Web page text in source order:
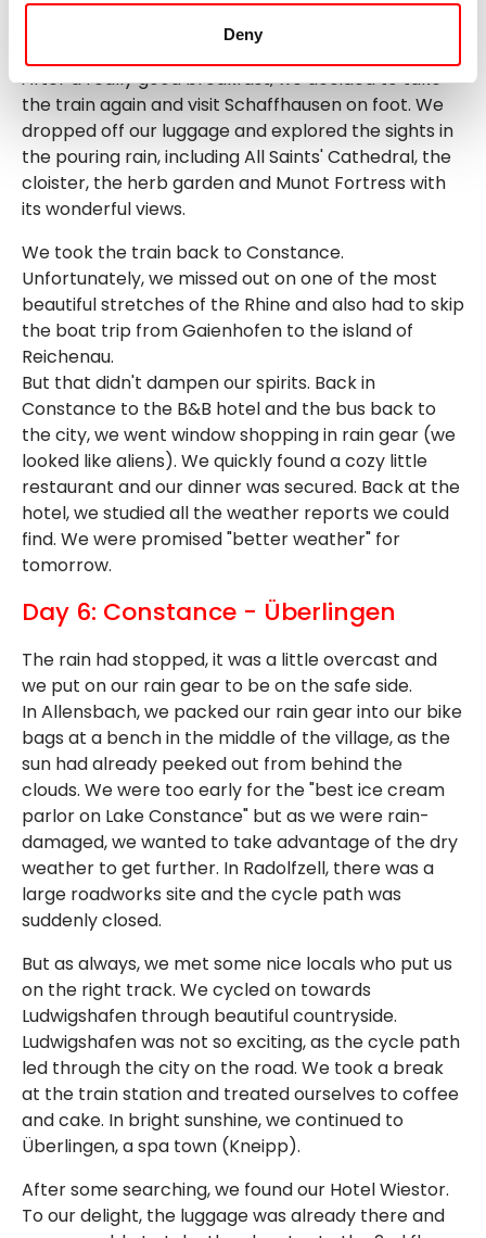
Deny
Rain! Unfortunately, our hopes for good weather
After a really good breakfast, we decided to take
the train again and visit Schaffhausen on foot. We
dropped off our luggage and explored the sights in
the pouring rain, including All Saints' Cathedral, the
cloister, the herb garden and Munot Fortress with
its wonderful views.
We took the train back to Constance.
Unfortunately, we missed out on one of the most
beautiful stretches of the Rhine and also had to skip
the boat trip from Gaienhofen to the island of
Reichenau.
But that didn't dampen our spirits. Back in
Constance to the B&B hotel and the bus back to
the city, we went window shopping in rain gear (we
looked like aliens). We quickly found a cozy little
restaurant and our dinner was secured. Back at the
hotel, we studied all the weather reports we could
find. We were promised "better weather" for
tomorrow.
Day 6: Constance - Überlingen
The rain had stopped, it was a little overcast and
we put on our rain gear to be on the safe side.
In Allensbach, we packed our rain gear into our bike
bags at a bench in the middle of the village, as the
sun had already peeked out from behind the
clouds. We were too early for the "best ice cream
parlor on Lake Constance" but as we were rain-
damaged, we wanted to take advantage of the dry
weather to get further. In Radolfzell, there was a
large roadworks site and the cycle path was
suddenly closed.
But as always, we met some nice locals who put us
on the right track. We cycled on towards
Ludwigshafen through beautiful countryside.
Ludwigshafen was not so exciting, as the cycle path
led through the city on the road. We took a break
at the train station and treated ourselves to coffee
and cake. In bright sunshine, we continued to
Überlingen, a spa town (Kneipp).
After some searching, we found our Hotel Wiestor.
To our delight, the luggage was already there and